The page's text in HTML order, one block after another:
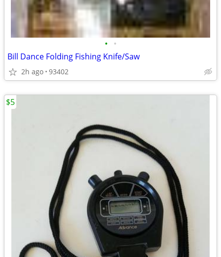
• •
Bill Dance Folding Fishing Knife/Saw
2h ago 93402
$5